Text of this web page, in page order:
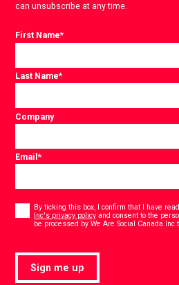
can unsubscribe at any time.
First Name*
Last Name*
Company
Email*
Consent
By ticking this box, I confirm that I have
Inc's privacy policy and consent to the
be processed by We Are Social Canada Inc
Sign me up